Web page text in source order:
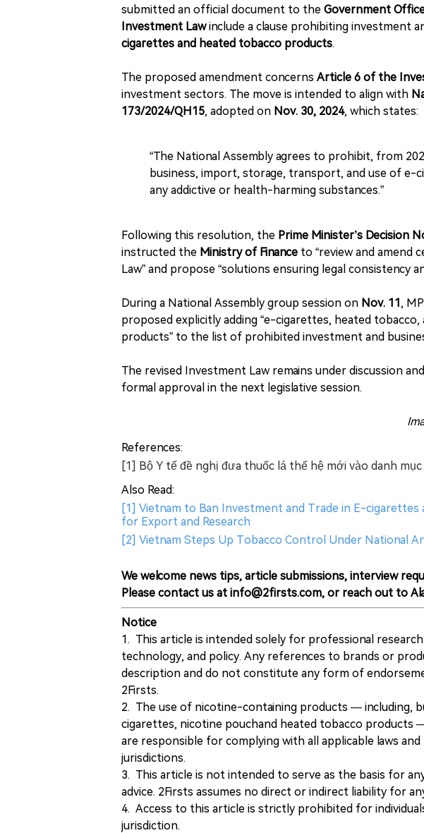
submitted an official document to the Government
Investment Lawinclude a clause prohibiting investment
cigarettes and heated tobacco products.
The proposed amendment concerns Article 6 of the
investment sectors. The move is intended to align with
173/2024/QH15, adopted on Nov. 30, 2024, which states:
“The National Assembly agrees to prohibit, from
business, import, storage, transport, and use of e-
any addictive or health-harming substances.”
Following this resolution, the Prime Minister’s Decision
instructed the Ministry of Finance to “review and amend
Law” and propose “solutions ensuring legal consistency
During a National Assembly group session on Nov. 11, MP
proposed explicitly adding “e-cigarettes, heated
products” to the list of prohibited investment and
The revised Investment Law remains under discussion
formal approval in the next legislative session.
References:
[1] Bộ Y tế đề nghị đưa thuốc lá thế hệ mới vào danh
Also Read:
[1] Vietnam to Ban Investment and Trade in E-
for Export and Research
[2] Vietnam Steps Up Tobacco Control Under National
We welcome news tips, article submissions, interview
Please contact us at info@2firsts.com, or reach out to
Notice
1. This article is intended solely for professional
technology, and policy. Any references to brands or
description and do not constitute any form of
2Firsts.
2. The use of nicotine-containing products — including,
cigarettes, nicotine pouchand heated tobacco products
are responsible for complying with all applicable laws
jurisdictions.
3. This article is not intended to serve as the basis for
advice. 2Firsts assumes no direct or indirect liability for
4. Access to this article is strictly prohibited for
jurisdiction.